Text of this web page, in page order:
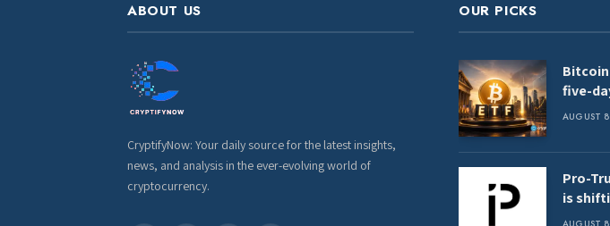
ABOUT US
CryptifyNow: Your daily source for the latest insights,
news, and analysis in the ever-evolving world of
cryptocurrency.
OUR PICKS
Bitcoin
five-
AUGUST
Pro-
is